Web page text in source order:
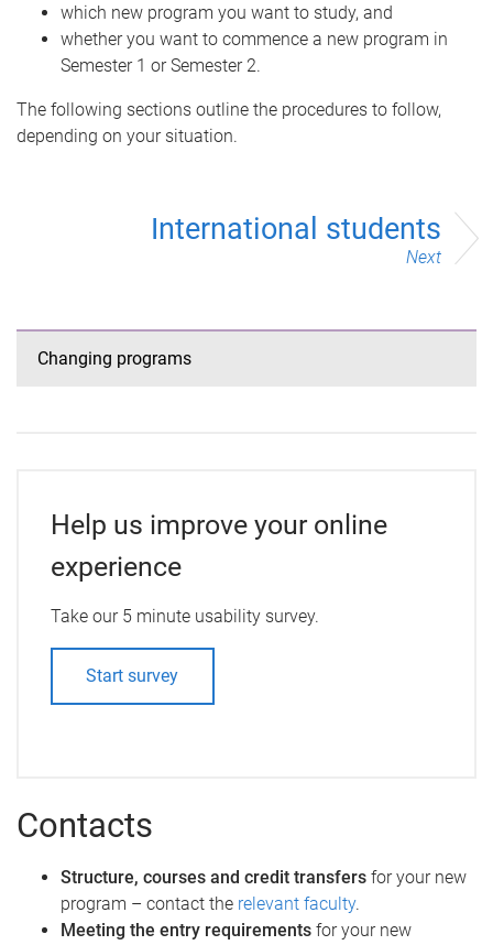
which new program you want to study, and
whether you want to commence a new program in
Semester 1 or Semester 2.
The following sections outline the procedures to follow,
depending on your situation.
International students
Next
Changing programs
Help us improve your online
experience
Take our 5 minute usability survey.
Start survey
Contacts
Structure, courses and credit transfers for your new
program – contact the relevant faculty.
Meeting the entry requirements for your new